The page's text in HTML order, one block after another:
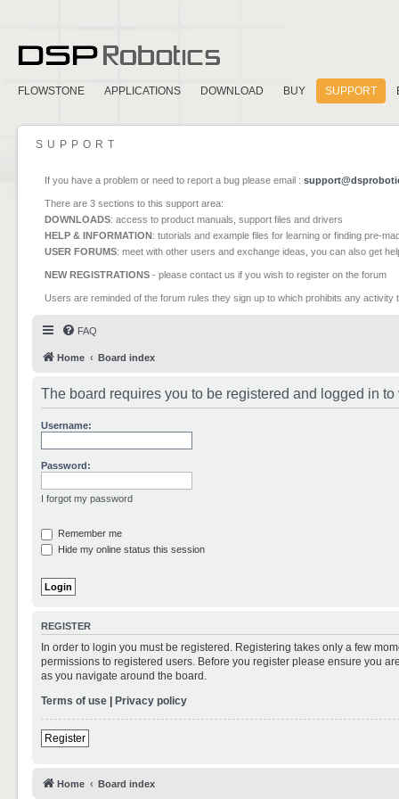
FLOWSTONE APPLICATIONS DOWNLOAD BUY SUPPORT
SUPPORT
If you have a problem or need to report a bug please email :
There are 3 sections to this support area:
DOWNLOADS: access to product manuals, support files and drivers
HELP & INFORMATION: tutorials and example files for learning or finding pre-
USER FORUMS: meet with other users and exchange ideas, you can also get
NEW REGISTRATIONS - please contact us if you wish to register on the forum
Users are reminded of the forum rules they sign up to which prohibits any
FAQ
Home Board index
The board requires you to be registered and logged in
Username:
Password:
I forgot my password
Remember me
Hide my online status this session
REGISTER
In order to login you must be registered. Registering takes only a few
permissions to registered users. Before you register please ensure you
as you navigate around the board.
Terms of use | Privacy policy
Register
Home Board index